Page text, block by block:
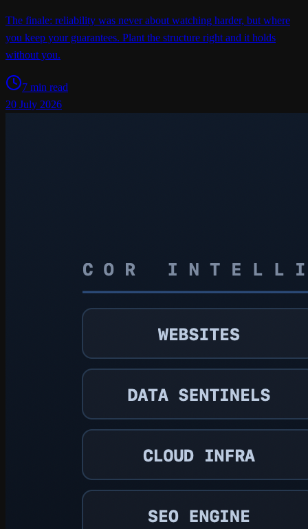
The finale: reliability was never about watching harder, but where
you keep your guarantees. Plant the structure right and it holds
without you.
7 min read
20 July 2026